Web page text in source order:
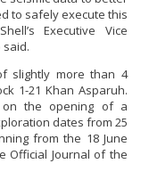
to safely execute this
Executive Vice
slightly more than 4
1-21 Khan Asparuh.
on the opening of a
dates from 25
from the 18 June
Official Journal of the